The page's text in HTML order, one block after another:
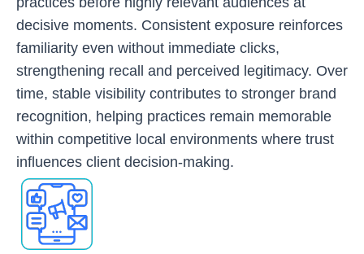
decisive moments. Consistent exposure reinforces
familiarity even without immediate clicks,
strengthening recall and perceived legitimacy. Over
time, stable visibility contributes to stronger brand
recognition, helping practices remain memorable
within competitive local environments where trust
influences client decision-making.